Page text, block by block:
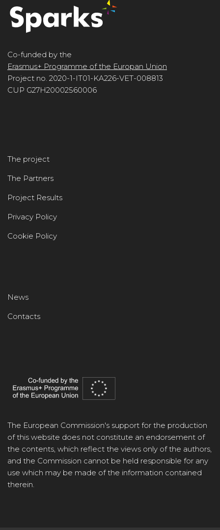
Co-funded by the
Erasmus+ Programme of the Europan Union
Project no. 2020-1-IT01-KA226-VET-008813
CUP G27H20002560006
The project
The Partners
Project Results
Privacy Policy
Cookie Policy
News
Contacts
The European Commission's support for the production
of this website does not constitute an endorsement of
the contents, which reflect the views only of the authors,
and the Commission cannot be held responsible for any
use which may be made of the information contained
therein.